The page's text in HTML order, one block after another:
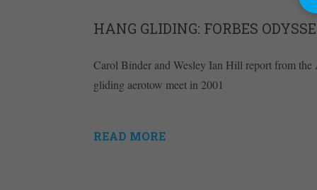
HANG GLIDING: FORBES
Carol Binder and Wesley Ian Hill report from the
gliding aerotow meet in 2001
READ MORE